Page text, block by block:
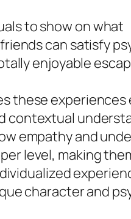
to show on what
can satisfy
enjoyable
these experiences
contextual
empathy and
level, making
character and